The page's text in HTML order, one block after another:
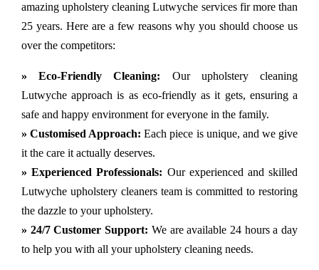
amazing upholstery cleaning Lutwyche services fir more than
25 years. Here are a few reasons why you should choose us
over the competitors:
» Eco-Friendly Cleaning: Our upholstery cleaning
Lutwyche approach is as eco-friendly as it gets, ensuring a
safe and happy environment for everyone in the family.
» Customised Approach: Each piece is unique, and we give
it the care it actually deserves.
» Experienced Professionals: Our experienced and skilled
Lutwyche upholstery cleaners team is committed to restoring
the dazzle to your upholstery.
» 24/7 Customer Support: We are available 24 hours a day
to help you with all your upholstery cleaning needs.